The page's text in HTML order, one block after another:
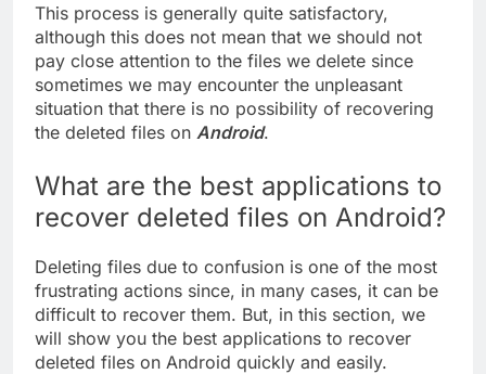
This process is generally quite satisfactory,
although this does not mean that we should not
pay close attention to the files we delete since
sometimes we may encounter the unpleasant
situation that there is no possibility of recovering
the deleted files on Android.
What are the best applications to
recover deleted files on Android?
Deleting files due to confusion is one of the most
frustrating actions since, in many cases, it can be
difficult to recover them. But, in this section, we
will show you the best applications to recover
deleted files on Android quickly and easily.